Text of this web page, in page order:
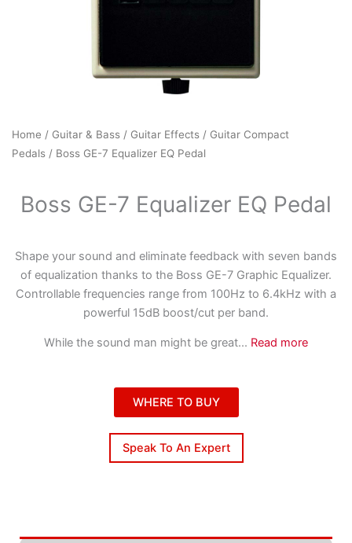
Home / Guitar & Bass / Guitar Effects / Guitar Compact
Pedals / Boss GE-7 Equalizer EQ Pedal
Boss GE-7 Equalizer EQ Pedal
Shape your sound and eliminate feedback with seven bands
of equalization thanks to the Boss GE-7 Graphic Equalizer.
Controllable frequencies range from 100Hz to 6.4kHz with a
powerful 15dB boost/cut per band.
While the sound man might be great... Read more
WHERE TO BUY
Speak To An Expert